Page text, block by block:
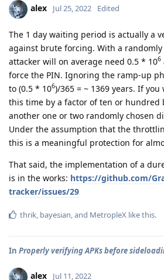
alex Jul 25, 2022 Edited
The 1 day waiting period is actually a
against brute forcing. With a
attacker will on average need 0.5 * 106
force the PIN. Ignoring the ramp-up
to (0.5 * 106)/365 = ~ 1369 years. If
this time by a factor of ten or hundred
another one or two randomly chosen
Under the assumption that the
this is a meaningful protection for
That said, the implementation of a
is in the works: https://github.com/
tracker/issues/29
thrik bayesian , and MetropleX like this.
In Properly verifying APKs before
alex Jul 11, 2022